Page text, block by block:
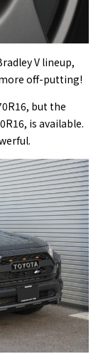
V lineup,
off-putting!
but the
is available.